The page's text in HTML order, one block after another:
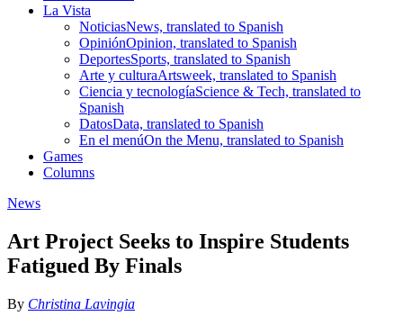
La Vista
NoticiasNews, translated to Spanish
OpiniónOpinion, translated to Spanish
DeportesSports, translated to Spanish
Arte y culturaArtsweek, translated to Spanish
Ciencia y tecnologíaScience & Tech, translated to
Spanish
DatosData, translated to Spanish
En el menúOn the Menu, translated to Spanish
Games
Columns
News
Art Project Seeks to Inspire Students
Fatigued By Finals
By Christina Lavingia